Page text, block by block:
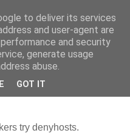
SFTP server with
try denyhosts.
to deliver its services
and user-agent are
and security
generate usage
abuse.
GOT IT